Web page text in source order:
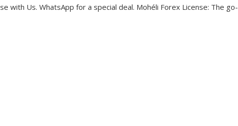
with Us. WhatsApp for a special deal. Mohéli Forex License: The